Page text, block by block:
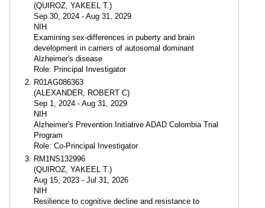
(QUIROZ, YAKEEL T.)
Sep 30, 2024 - Aug 31, 2029
NIH
Examining sex-differences in puberty and brain
development in carriers of autosomal dominant
Alzheimer's disease
Role: Principal Investigator
R01AG086363
(ALEXANDER, ROBERT C)
Sep 1, 2024 - Aug 31, 2029
NIH
Alzheimer's Prevention Initiative ADAD Colombia Trial
Program
Role: Co-Principal Investigator
RM1NS132996
(QUIROZ, YAKEEL T.)
Aug 15, 2023 - Jul 31, 2026
NIH
Resilience to cognitive decline and resistance to